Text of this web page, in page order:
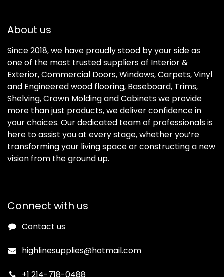
About us
Since 2018, we have proudly stood by your side as
one of the most trusted suppliers of Interior &
Exterior, Commercial Doors, Windows, Carpets, Vinyl
and Engineered wood flooring, Baseboard, Trims,
Shelving, Crown Molding and Cabinets we provide
more than just products, we deliver confidence in
your choices. Our dedicated team of professionals is
here to assist you at every stage, whether you’re
transforming your living space or constructing a new
vision from the ground up.
Connect with us
Contact us
highlinesupplies@hotmail.com